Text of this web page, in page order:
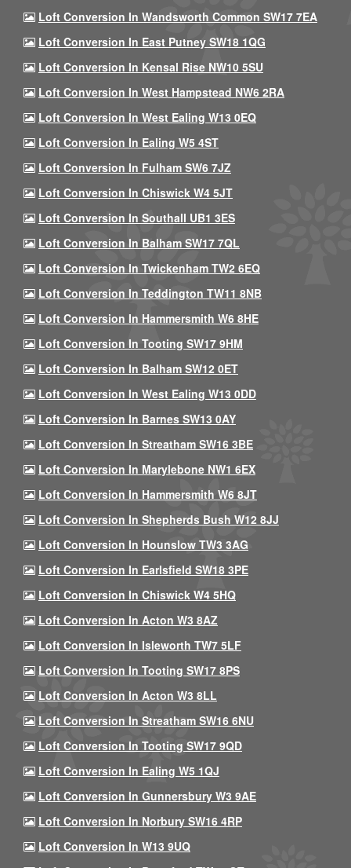
Loft Conversion In Wandsworth Common SW17 7EA
Loft Conversion In East Putney SW18 1QG
Loft Conversion In Kensal Rise NW10 5SU
Loft Conversion In West Hampstead NW6 2RA
Loft Conversion In West Ealing W13 0EQ
Loft Conversion In Ealing W5 4ST
Loft Conversion In Fulham SW6 7JZ
Loft Conversion In Chiswick W4 5JT
Loft Conversion In Southall UB1 3ES
Loft Conversion In Balham SW17 7QL
Loft Conversion In Twickenham TW2 6EQ
Loft Conversion In Teddington TW11 8NB
Loft Conversion In Hammersmith W6 8HE
Loft Conversion In Tooting SW17 9HM
Loft Conversion In Balham SW12 0ET
Loft Conversion In West Ealing W13 0DD
Loft Conversion In Barnes SW13 0AY
Loft Conversion In Streatham SW16 3BE
Loft Conversion In Marylebone NW1 6EX
Loft Conversion In Hammersmith W6 8JT
Loft Conversion In Shepherds Bush W12 8JJ
Loft Conversion In Hounslow TW3 3AG
Loft Conversion In Earlsfield SW18 3PE
Loft Conversion In Chiswick W4 5HQ
Loft Conversion In Acton W3 8AZ
Loft Conversion In Isleworth TW7 5LF
Loft Conversion In Tooting SW17 8PS
Loft Conversion In Acton W3 8LL
Loft Conversion In Streatham SW16 6NU
Loft Conversion In Tooting SW17 9QD
Loft Conversion In Ealing W5 1QJ
Loft Conversion In Gunnersbury W3 9AE
Loft Conversion In Norbury SW16 4RP
Loft Conversion In W13 9UQ